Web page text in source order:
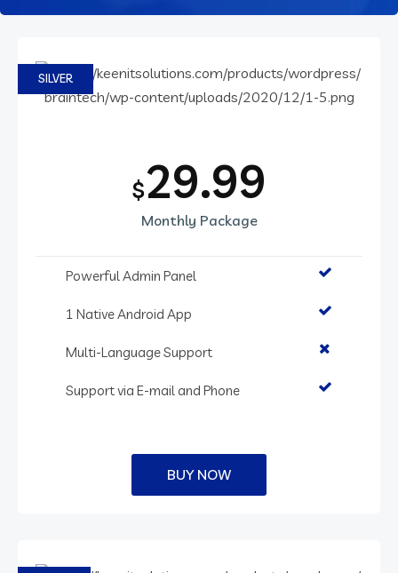
SILVER
$29.99
Monthly Package
Powerful Admin Panel
1 Native Android App
Multi-Language Support
Support via E-mail and Phone
BUY NOW